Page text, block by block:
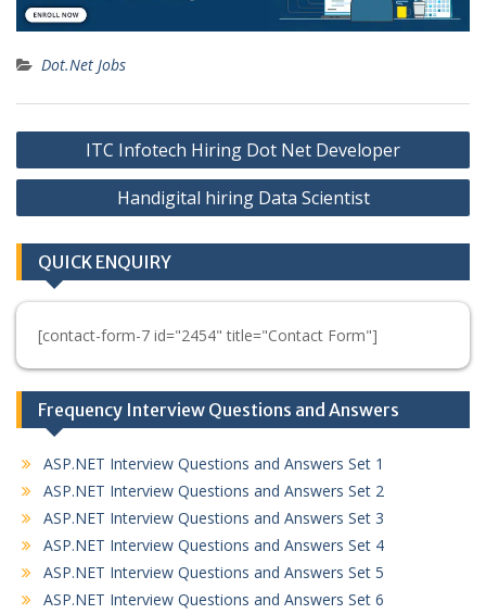
Dot.Net Jobs
Post
navigation
ITC Infotech Hiring Dot Net Developer
Handigital hiring Data Scientist
QUICK ENQUIRY
[contact-form-7 id="2454" title="Contact Form"]
Frequency Interview Questions and Answers
ASP.NET Interview Questions and Answers Set 1
ASP.NET Interview Questions and Answers Set 2
ASP.NET Interview Questions and Answers Set 3
ASP.NET Interview Questions and Answers Set 4
ASP.NET Interview Questions and Answers Set 5
ASP.NET Interview Questions and Answers Set 6